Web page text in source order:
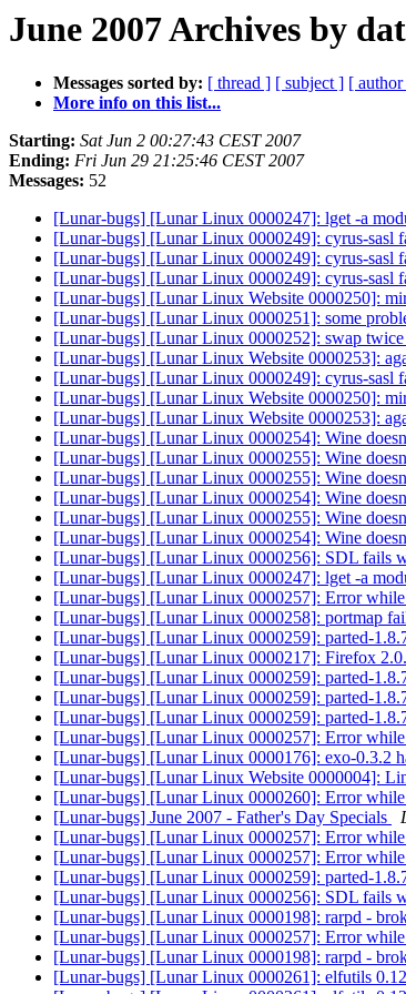
June 2007 Archives by
Messages sorted by: [ thread ] [ subject ] [
More info on this list...
Starting: Sat Jun 2 00:27:43 CEST 2007
Ending: Fri Jun 29 21:25:46 CEST 2007
Messages: 52
[Lunar-bugs] [Lunar Linux 0000247]: lget -a
[Lunar-bugs] [Lunar Linux 0000249]: cyrus-sasl
[Lunar-bugs] [Lunar Linux 0000249]: cyrus-sasl
[Lunar-bugs] [Lunar Linux 0000249]: cyrus-sasl
[Lunar-bugs] [Lunar Linux Website 0000250]:
[Lunar-bugs] [Lunar Linux 0000251]: some
[Lunar-bugs] [Lunar Linux 0000252]: swap
[Lunar-bugs] [Lunar Linux Website 0000253]:
[Lunar-bugs] [Lunar Linux 0000249]: cyrus-sasl
[Lunar-bugs] [Lunar Linux Website 0000250]:
[Lunar-bugs] [Lunar Linux Website 0000253]:
[Lunar-bugs] [Lunar Linux 0000254]: Wine
[Lunar-bugs] [Lunar Linux 0000255]: Wine
[Lunar-bugs] [Lunar Linux 0000255]: Wine
[Lunar-bugs] [Lunar Linux 0000254]: Wine
[Lunar-bugs] [Lunar Linux 0000255]: Wine
[Lunar-bugs] [Lunar Linux 0000254]: Wine
[Lunar-bugs] [Lunar Linux 0000256]: SDL fails
[Lunar-bugs] [Lunar Linux 0000247]: lget -a
[Lunar-bugs] [Lunar Linux 0000257]: Error
[Lunar-bugs] [Lunar Linux 0000258]: portmap
[Lunar-bugs] [Lunar Linux 0000259]: parted-
[Lunar-bugs] [Lunar Linux 0000217]: Firefox
[Lunar-bugs] [Lunar Linux 0000259]: parted-
[Lunar-bugs] [Lunar Linux 0000259]: parted-
[Lunar-bugs] [Lunar Linux 0000259]: parted-
[Lunar-bugs] [Lunar Linux 0000257]: Error
[Lunar-bugs] [Lunar Linux 0000176]: exo-0.3.2
[Lunar-bugs] [Lunar Linux Website 0000004]:
[Lunar-bugs] [Lunar Linux 0000260]: Error
[Lunar-bugs] June 2007 - Father's Day Specials
[Lunar-bugs] [Lunar Linux 0000257]: Error
[Lunar-bugs] [Lunar Linux 0000257]: Error
[Lunar-bugs] [Lunar Linux 0000259]: parted-
[Lunar-bugs] [Lunar Linux 0000256]: SDL fails
[Lunar-bugs] [Lunar Linux 0000198]: rarpd -
[Lunar-bugs] [Lunar Linux 0000257]: Error
[Lunar-bugs] [Lunar Linux 0000198]: rarpd -
[Lunar-bugs] [Lunar Linux 0000261]: elfutils